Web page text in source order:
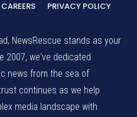
CAREERS PRIVACY POLICY
NewsRescue stands as your
2007, we've dedicated
news from the sea of
continues as we help
media landscape with